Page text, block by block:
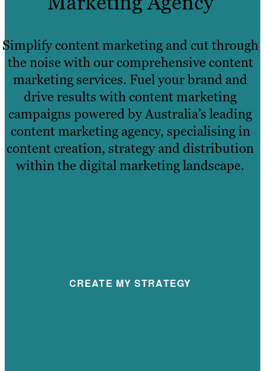
Simplify content marketing and cut through
the noise with our comprehensive content
marketing services. Fuel your brand and
drive results with content marketing
campaigns powered by Australia’s leading
content marketing agency, specialising in
content creation, strategy and distribution
within the digital marketing landscape.
CREATE MY STRATEGY